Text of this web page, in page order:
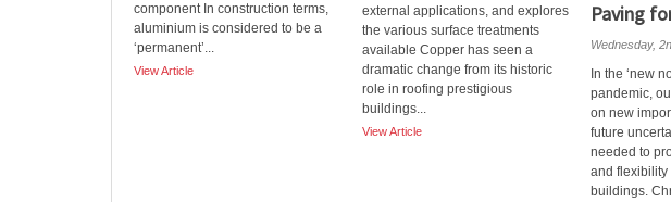
component In construction terms,
aluminium is considered to be a
‘permanent’...
View Article
external applications, and explores
the various surface treatments
available Copper has seen a
dramatic change from its historic
role in roofing prestigious
buildings...
View Article
Paving
Wednesday,
In the ‘new
pandemic,
on new
future
needed to
and flexibility
buildings.